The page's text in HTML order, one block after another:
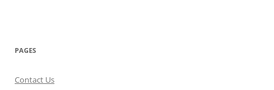
PAGES
Contact Us